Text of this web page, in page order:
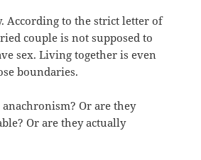
According to the strict letter of
couple is not supposed to
sex. Living together is even
boundaries.
Or are they
Or are they actually